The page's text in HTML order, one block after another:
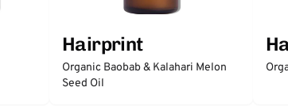
Hairprint
Organic Baobab & Kalahari Melon
Seed Oil